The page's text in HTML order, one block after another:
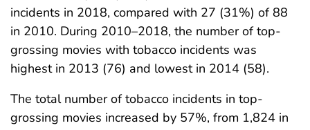
incidents in 2018, compared with 27 (31%) of 88
in 2010. During 2010–2018, the number of top-
grossing movies with tobacco incidents was
highest in 2013 (76) and lowest in 2014 (58).
The total number of tobacco incidents in top-
grossing movies increased by 57%, from 1,824 in